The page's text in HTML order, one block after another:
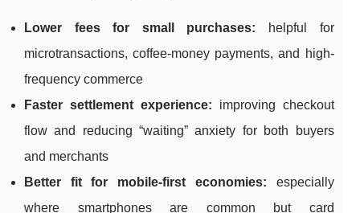
Lower fees for small purchases: helpful for
microtransactions, coffee-money payments, and high-
frequency commerce
Faster settlement experience: improving checkout
flow and reducing “waiting” anxiety for both buyers
and merchants
Better fit for mobile-first economies: especially
where smartphones are common but card